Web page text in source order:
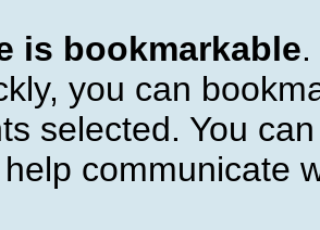
is bookmarkable
you can
selected. You
communicate